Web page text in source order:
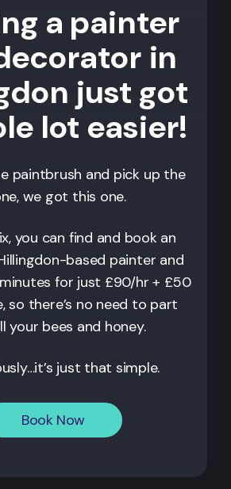
a painter
in
just got
lot easier!
paintbrush and pick up the
we got this one.
you can find and book an
-based painter and
for just £90/hr + £50
so there’s no need to part
your bees and honey.
just that simple.
Book Now